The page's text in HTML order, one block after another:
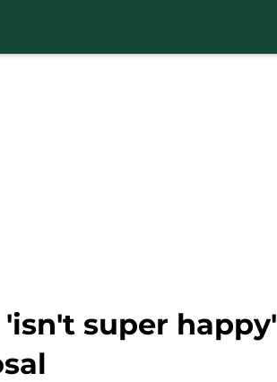
super happy'